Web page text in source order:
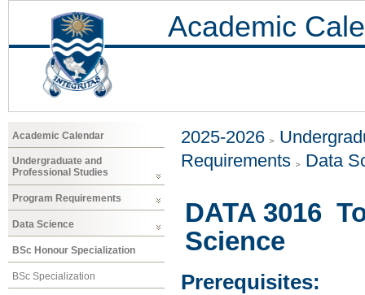
Academic
Academic Calendar
Undergraduate and
Professional Studies
Program Requirements
Data Science
BSc Honour Specialization
BSc Specialization
2025-2026
Requirements
Data
DATA 3016
Science
Prerequisites: